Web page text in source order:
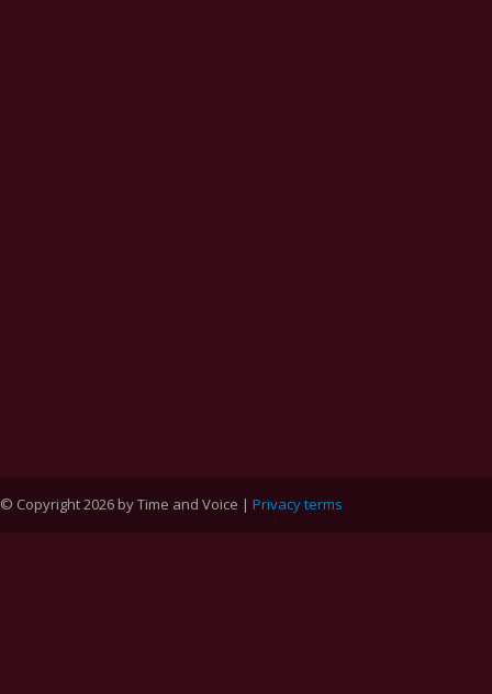
© Copyright 2026 by Time and Voice | Privacy terms